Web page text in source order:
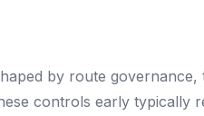
by route
controls early typically